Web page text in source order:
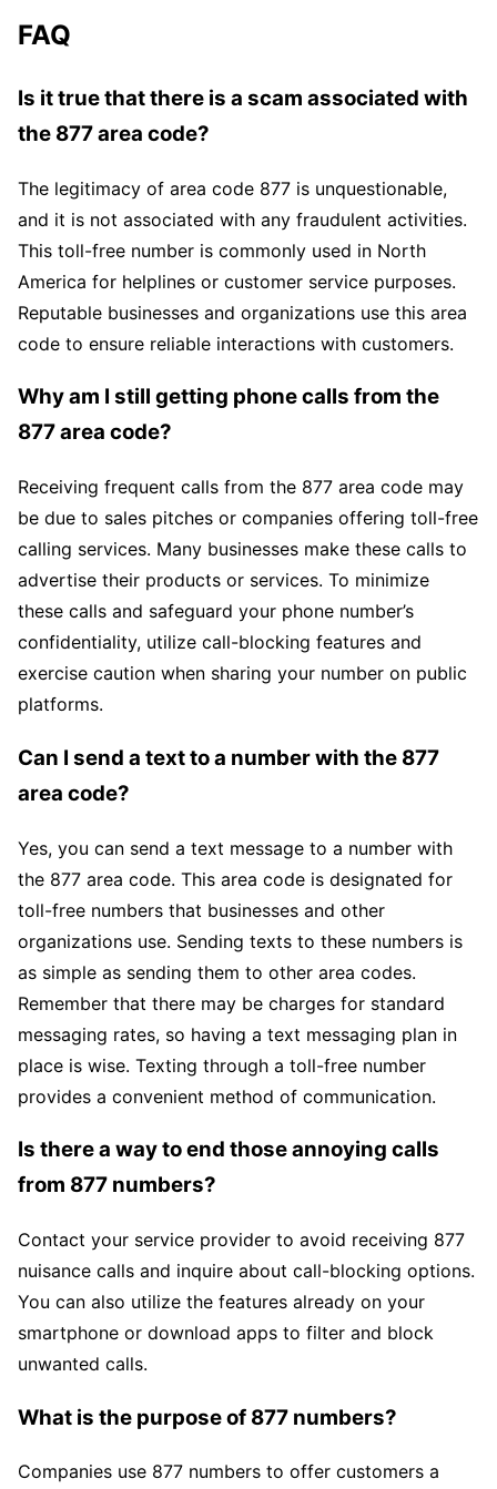
FAQ
Is it true that there is a scam associated with
the 877 area code?
The legitimacy of area code 877 is unquestionable,
and it is not associated with any fraudulent activities.
This toll-free number is commonly used in North
America for helplines or customer service purposes.
Reputable businesses and organizations use this area
code to ensure reliable interactions with customers.
Why am I still getting phone calls from the
877 area code?
Receiving frequent calls from the 877 area code may
be due to sales pitches or companies offering toll-free
calling services. Many businesses make these calls to
advertise their products or services. To minimize
these calls and safeguard your phone number’s
confidentiality, utilize call-blocking features and
exercise caution when sharing your number on public
platforms.
Can I send a text to a number with the 877
area code?
Yes, you can send a text message to a number with
the 877 area code. This area code is designated for
toll-free numbers that businesses and other
organizations use. Sending texts to these numbers is
as simple as sending them to other area codes.
Remember that there may be charges for standard
messaging rates, so having a text messaging plan in
place is wise. Texting through a toll-free number
provides a convenient method of communication.
Is there a way to end those annoying calls
from 877 numbers?
Contact your service provider to avoid receiving 877
nuisance calls and inquire about call-blocking options.
You can also utilize the features already on your
smartphone or download apps to filter and block
unwanted calls.
What is the purpose of 877 numbers?
Companies use 877 numbers to offer customers a